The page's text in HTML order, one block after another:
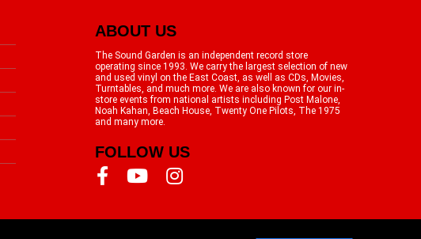
ABOUT US
The Sound Garden is an independent record store
operating since 1993. We carry the largest selection of new
and used vinyl on the East Coast, as well as CDs, Movies,
Turntables, and much more. We are also known for our in-
store events from national artists including Post Malone,
Noah Kahan, Beach House, Twenty One Pilots, The 1975
and many more.
FOLLOW US